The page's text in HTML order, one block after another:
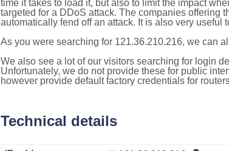
time it takes to load it, but also to limit the impact
targeted for a DDoS attack. The companies offering
automatically fend off an attack. It is also very useful
As you were searching for 121.36.210.216, we can
We also see a lot of our visitors searching for login
Unfortunately, we do not provide these for public
however provide default factory credentials for
Technical details